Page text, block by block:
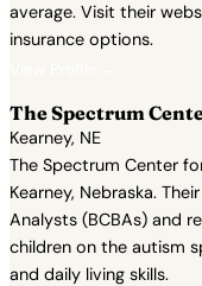
average. Visit their
insurance options.
The Spectrum
Kearney, NE
The Spectrum Center
Kearney, Nebraska.
Analysts (BCBAs) and
children on the autism
and daily living skills.